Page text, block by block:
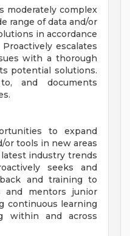
moderately complex
range of data and/or
in accordance
escalates
with a thorough
potential solutions.
and documents
to expand
or tools in new areas
industry trends
seeks and
and training to
and mentors junior
continuous learning
within and across